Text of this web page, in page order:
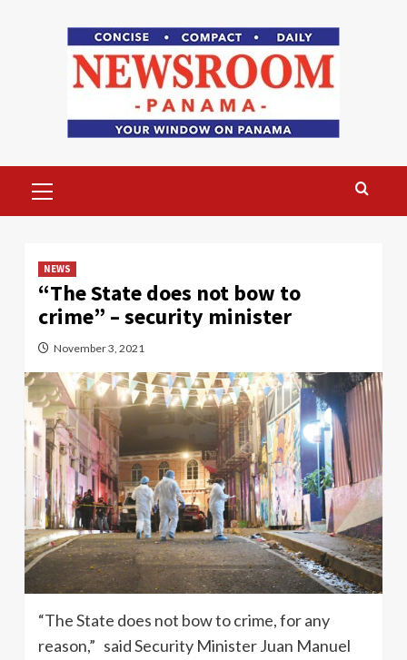
Menu
NEWS
“The State does not bow to
crime” – security minister
November 3, 2021
“The State does not bow to crime, for any
reason,” said Security Minister Juan Manuel